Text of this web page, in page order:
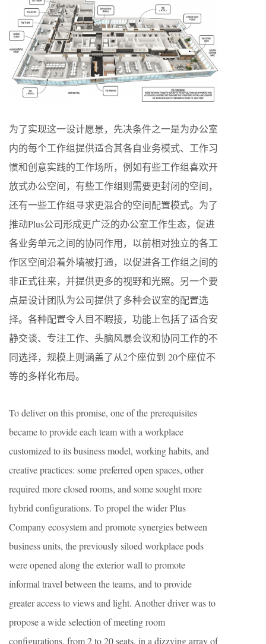
为了实现这一设计愿景，先决条件之一是为办公室
内的每个工作组提供适合其各自业务模式、工作习
惯和创意实践的工作场所，例如有些工作组喜欢开
放式办公空间，有些工作组则需要更封闭的空间，
还有一些工作组寻求更混合的空间配置模式。为了
推动Plus公司形成更广泛的办公室工作生态，促进
各业务单元之间的协同作用，以前相对独立的各工
作区空间沿着外墙被打通，以促进各工作组之间的
非正式往来，并提供更多的视野和光照。另一个要
点是设计团队为公司提供了多种会议室的配置选
择。各种配置令人目不暇接，功能上包括了适合安
静交谈、专注工作、头脑风暴会议和协同工作的不
同选择，规模上则涵盖了从2个座位到 20个座位不
等的多样化布局。
To deliver on this promise, one of the prerequisites
became to provide each team with a workplace
customized to its business model, working habits, and
creative practices: some preferred open spaces, other
required more closed rooms, and some sought more
hybrid configurations. To propel the wider Plus
Company ecosystem and promote synergies between
business units, the previously siloed workplace pods
were opened along the exterior wall to promote
informal travel between the teams, and to provide
greater access to views and light. Another driver was to
propose a wide selection of meeting room
configurations, from 2 to 20 seats, in a dizzying array of